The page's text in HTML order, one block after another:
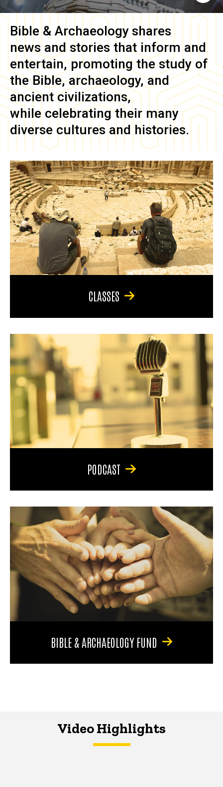
Bible & Archaeology shares
news and stories that inform and
entertain, promoting the study of
the Bible, archaeology, and
ancient civilizations,
while celebrating their many
diverse cultures and histories.
CLASSES
PODCAST
BIBLE & ARCHAEOLOGY FUND
Video Highlights